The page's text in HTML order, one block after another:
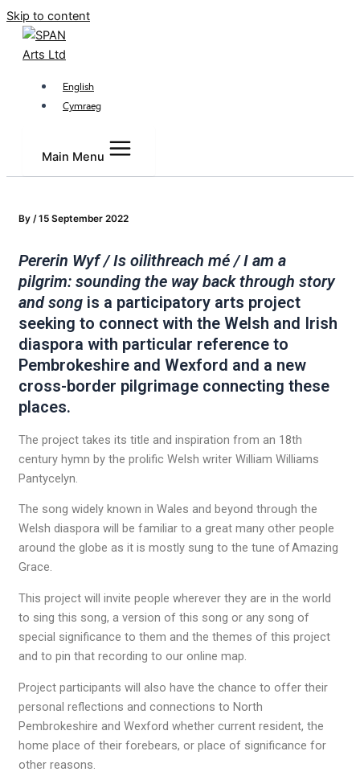
Skip to content
English
Cymraeg
Main Menu
By /15 September 2022
Pererin Wyf / Is oilithreach mé / I am a
pilgrim: sounding the way back through story
and songis a participatory arts project
seeking to connect with the Welsh and Irish
diaspora with particular reference to
Pembrokeshire and Wexford and a new
cross-border pilgrimage connecting these
places.
The project takes its title and inspiration from an 18th
century hymn by the prolific Welsh writer William Williams
Pantycelyn.
The song widely known in Wales and beyond through the
Welsh diaspora will be familiar to a great many other people
around the globe as it is mostly sung to the tune of Amazing
Grace.
This project will invite people wherever they are in the world
to sing this song, a version of this song or any song of
special significance to them and the themes of this project
and to pin that recording to our online map.
Project participants will also have the chance to offer their
personal reflections and connections to North
Pembrokeshire and Wexford whether current resident, the
home place of their forebears, or place of significance for
other reasons.